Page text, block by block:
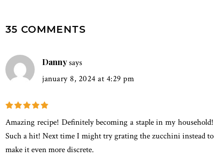
READER
35 COMMENTS
Dannysays
january 8, 2024 at 4:29 pm
Amazing recipe! Definitely becoming a staple in my household!
Such a hit! Next time I might try grating the zucchini instead to
make it even more discrete.